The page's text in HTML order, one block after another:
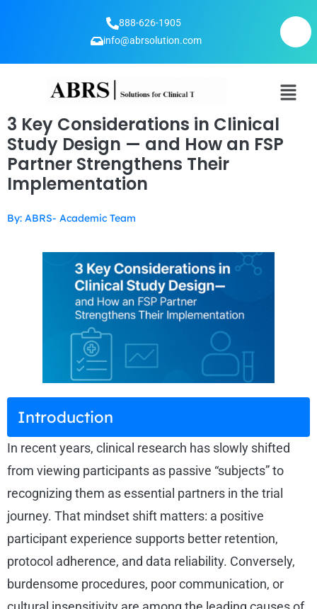
888-626-1905
info@abrsolution.com
3 Key Considerations in Clinical
Study Design — and How an FSP
Partner Strengthens Their
Implementation
By: ABRS- Academic Team
Introduction
In recent years, clinical research has slowly shifted
from viewing participants as passive “subjects” to
recognizing them as essential partners in the trial
journey. That mindset shift matters: a positive
participant experience supports better retention,
protocol adherence, and data reliability. Conversely,
burdensome procedures, poor communication, or